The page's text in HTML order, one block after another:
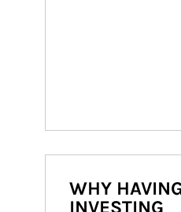
WHY
INVESTING